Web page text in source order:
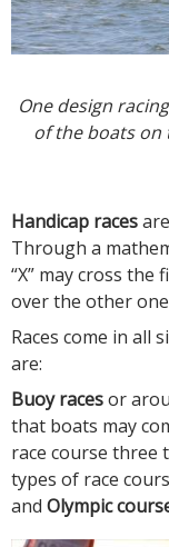
One design
of the boats on
Handicap races
Through a
“X” may cross the
over the other
Races come in all
are:
Buoy racesor
that boats may
race course three
types of race
and Olympic